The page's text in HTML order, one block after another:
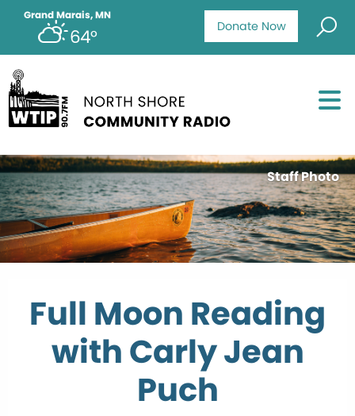
Donate Now
Grand Marais, MN
64°
Staff Photo
Full Moon Reading
with Carly Jean
Puch